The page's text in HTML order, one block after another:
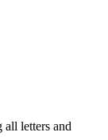
all letters and